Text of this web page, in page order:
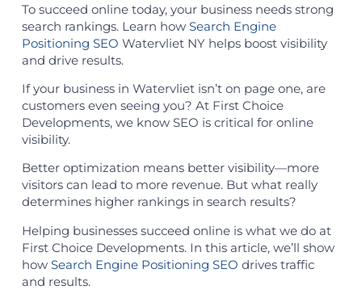
To succeed online today, your business needs strong
search rankings. Learn how Search Engine
Positioning SEO Watervliet NY helps boost visibility
and drive results.
If your business in Watervliet isn’t on page one, are
customers even seeing you? At First Choice
Developments, we know SEO is critical for online
visibility.
Better optimization means better visibility—more
visitors can lead to more revenue. But what really
determines higher rankings in search results?
Helping businesses succeed online is what we do at
First Choice Developments. In this article, we’ll show
how Search Engine Positioning SEO drives traffic
and results.